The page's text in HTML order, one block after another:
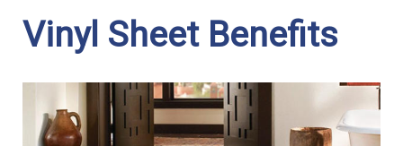
Vinyl Sheet Benefits